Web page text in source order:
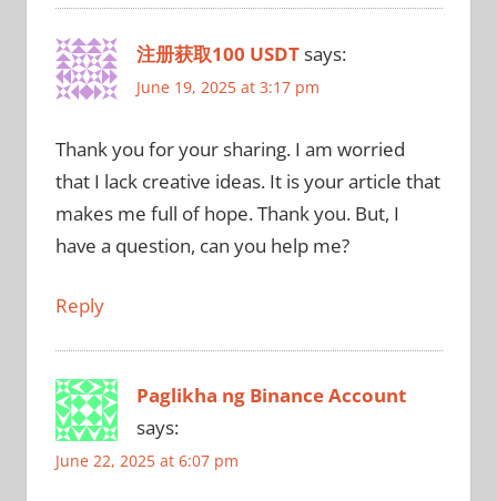
注册获取100 USDTsays:
June 19, 2025 at 3:17 pm
Thank you for your sharing. I am worried
that I lack creative ideas. It is your article that
makes me full of hope. Thank you. But, I
have a question, can you help me?
Reply
Paglikha ng Binance Account
says:
June 22, 2025 at 6:07 pm